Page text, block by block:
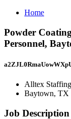
Home
Powder
Personnel,
Alltex
Baytown, TX
Job Description